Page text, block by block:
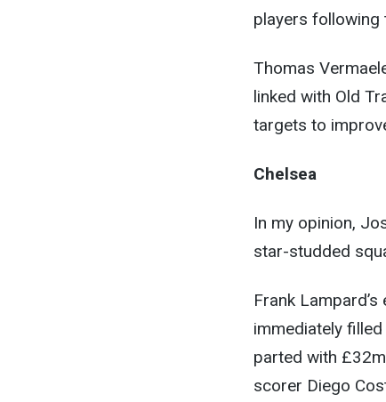
players following
Thomas
linked with Old
targets to
Chelsea
In my opinion,
star-studded
Frank
immediately
parted with
scorer Diego